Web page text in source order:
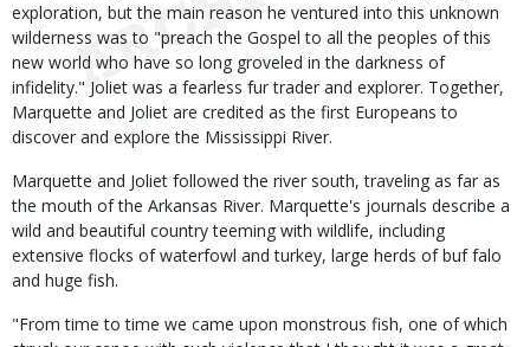
exploration, but the main reason he ventured into this unknown
wilderness was to "preach the Gospel to all the peoples of this
new world who have so long groveled in the darkness of
infidelity." Joliet was a fearless fur trader and explorer. Together,
Marquette and Joliet are credited as the first Europeans to
discover and explore the Mississippi River.
Marquette and Joliet followed the river south, traveling as far as
the mouth of the Arkansas River. Marquette's journals describe a
wild and beautiful country teeming with wildlife, including
extensive flocks of waterfowl and turkey, large herds of buf falo
and huge fish.
"From time to time we came upon monstrous fish, one of which